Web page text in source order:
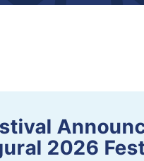
2026